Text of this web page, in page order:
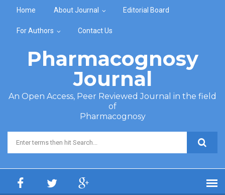
Home About Journal Editorial Board
For Authors Contact Us
Pharmacognosy
Journal
An Open Access, Peer Reviewed Journal in the field
of
Pharmacognosy
Search form